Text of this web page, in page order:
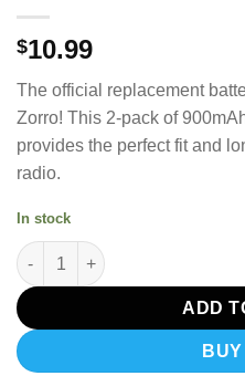
$10.99
The official replacement
Zorro! This 2-pack of
provides the perfect fit and
radio.
In stock
Radiomaster RC 900mah
ADD